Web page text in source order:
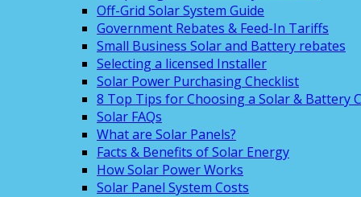
Off-Grid Solar System Guide
Government Rebates & Feed-In Tariffs
Small Business Solar and Battery rebates
Selecting a licensed Installer
Solar Power Purchasing Checklist
8 Top Tips for Choosing a Solar & Battery
Solar FAQs
What are Solar Panels?
Facts & Benefits of Solar Energy
How Solar Power Works
Solar Panel System Costs